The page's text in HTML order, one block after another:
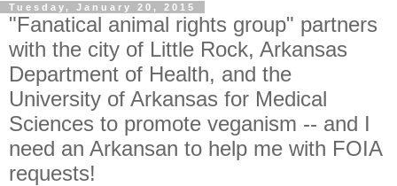
Tuesday, January 20, 2015
"Fanatical animal rights group" partners
with the city of Little Rock, Arkansas
Department of Health, and the
University of Arkansas for Medical
Sciences to promote veganism -- and I
need an Arkansan to help me with FOIA
requests!